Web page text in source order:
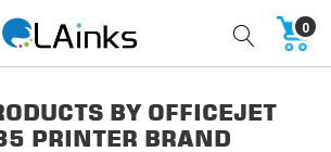
0
BY OFFICEJET
PRINTER BRAND